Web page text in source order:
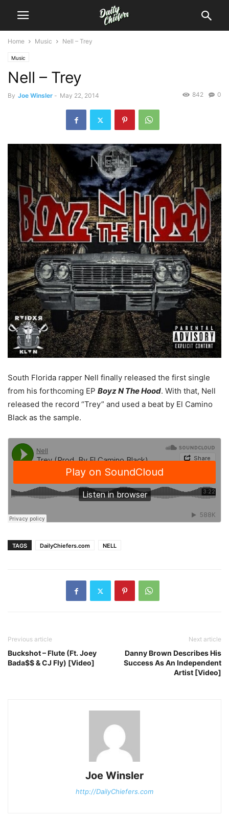
Home Music Nell – Trey
Music
Nell – Trey
By Joe Winsler - May 22, 2014 0
842
South Florida rapper Nell finally released the first single
from his forthcoming EP Boyz N The Hood. With that, Nell
released the record “Trey” and used a beat by El Camino
Black as the sample.
TAGS DailyChiefers.com NELL
Previous article
Buckshot – Flute (Ft. Joey
Bada$$ & CJ Fly) [Video]
Next article
Danny Brown Describes His
Success As An Independent
Artist [Video]
Joe Winsler
http://DailyChiefers.com